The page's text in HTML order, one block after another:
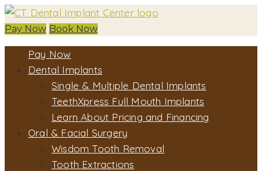
Pay Now Book Now
Pay Now
Dental Implants
Single & Multiple Dental Implants
TeethXpress Full Mouth Implants
Learn About Pricing and Financing
Oral & Facial Surgery
Wisdom Tooth Removal
Tooth Extractions